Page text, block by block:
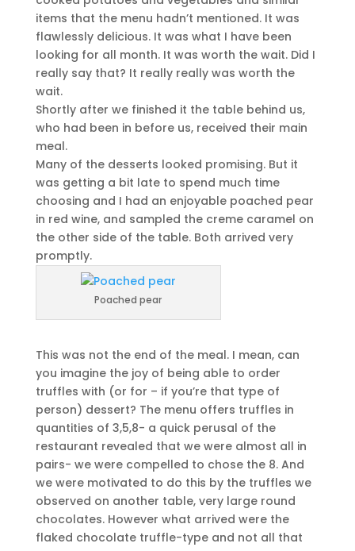
items that the menu hadn’t mentioned. It was
flawlessly delicious. It was what I have been
looking for all month. It was worth the wait. Did I
really say that? It really really was worth the
wait.
Shortly after we finished it the table behind us,
who had been in before us, received their main
meal.
Many of the desserts looked promising. But it
was getting a bit late to spend much time
choosing and I had an enjoyable poached pear
in red wine, and sampled the creme caramel on
the other side of the table. Both arrived very
promptly.
Poached pear
This was not the end of the meal. I mean, can
you imagine the joy of being able to order
truffles with (or for – if you’re that type of
person) dessert? The menu offers truffles in
quantities of 3,5,8- a quick perusal of the
restaurant revealed that we were almost all in
pairs- we were compelled to chose the 8. And
we were motivated to do this by the truffles we
observed on another table, very large round
chocolates. However what arrived were the
flaked chocolate truffle-type and not all that